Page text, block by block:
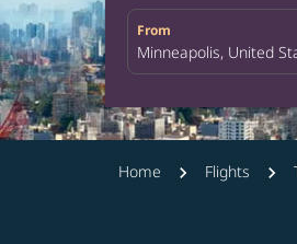
From
Home Flights